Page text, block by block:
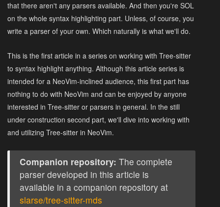
that there aren't any parsers available. And then you're SOL
on the whole syntax highlighting part. Unless, of course, you
write a parser of your own. Which naturally is what we'll do.
This is the first article in a series on working with Tree-sitter
to syntax highlight anything. Although this article series is
intended for a NeoVim-inclined audience, this first part has
nothing to do with NeoVim and can be enjoyed by anyone
interested in Tree-sitter or parsers in general. In the still
under construction second part, we'll dive into working with
and utilizing Tree-sitter in NeoVim.
Companion repository: The complete
parser developed in this article is
available in a companion repository at
slarse/tree-sitter-mds